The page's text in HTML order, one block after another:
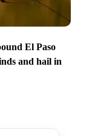
El Paso
and hail in